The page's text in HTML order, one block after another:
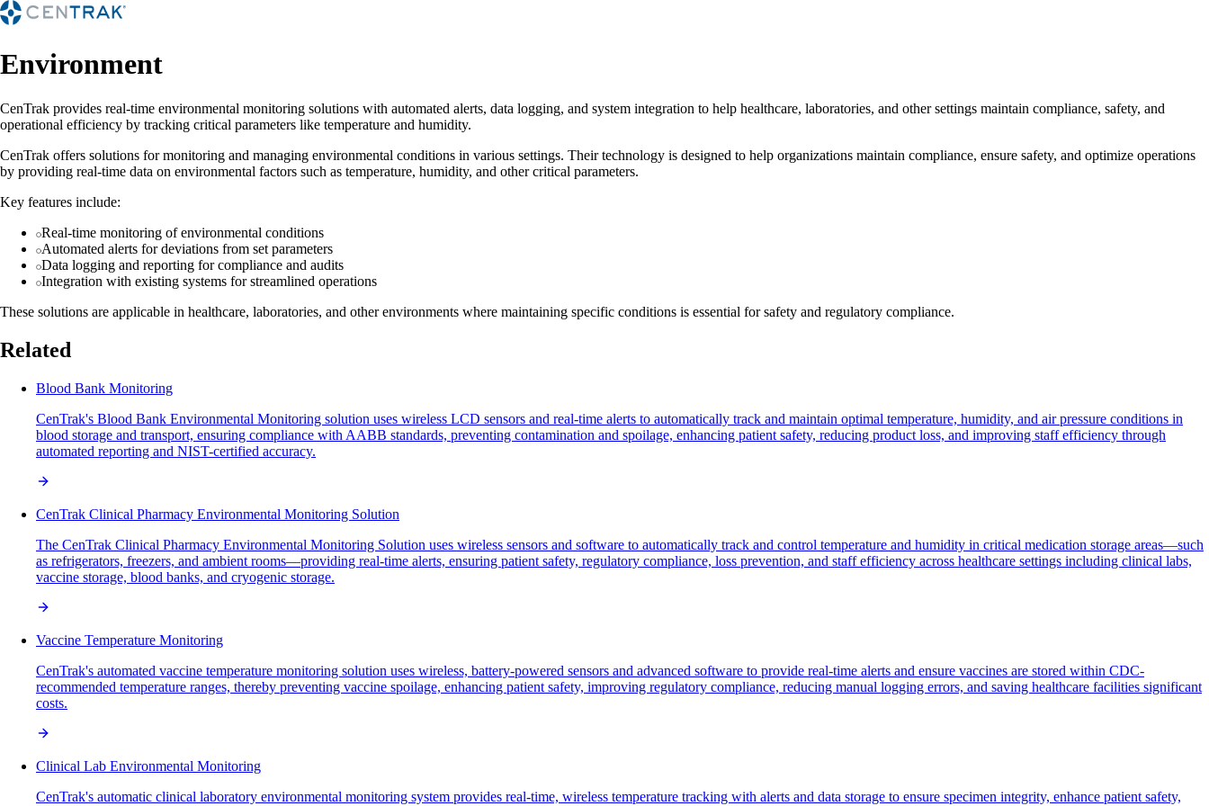
Environment
CenTrak provides real-time environmental monitoring solutions with automated alerts, data logging, and system integration to help healthcare, laboratories, and other settings maintain compliance, safety, and
operational efficiency by tracking critical parameters like temperature and humidity.
CenTrak offers solutions for monitoring and managing environmental conditions in various settings. Their technology is designed to help organizations maintain compliance, ensure safety, and optimize operations
by providing real-time data on environmental factors such as temperature, humidity, and other critical parameters.
Key features include:
Real-time monitoring of environmental conditions
Automated alerts for deviations from set parameters
Data logging and reporting for compliance and audits
Integration with existing systems for streamlined operations
These solutions are applicable in healthcare, laboratories, and other environments where maintaining specific conditions is essential for safety and regulatory compliance.
Related
Blood Bank Monitoring
CenTrak's Blood Bank Environmental Monitoring solution uses wireless LCD sensors and real-time alerts to automatically track and maintain optimal temperature, humidity, and air pressure conditions in
blood storage and transport, ensuring compliance with AABB standards, preventing contamination and spoilage, enhancing patient safety, reducing product loss, and improving staff efficiency through
automated reporting and NIST-certified accuracy.
CenTrak Clinical Pharmacy Environmental Monitoring Solution
The CenTrak Clinical Pharmacy Environmental Monitoring Solution uses wireless sensors and software to automatically track and control temperature and humidity in critical medication storage areas—such
as refrigerators, freezers, and ambient rooms—providing real-time alerts, ensuring patient safety, regulatory compliance, loss prevention, and staff efficiency across healthcare settings including clinical labs,
vaccine storage, blood banks, and cryogenic storage.
Vaccine Temperature Monitoring
CenTrak's automated vaccine temperature monitoring solution uses wireless, battery-powered sensors and advanced software to provide real-time alerts and ensure vaccines are stored within CDC-
recommended temperature ranges, thereby preventing vaccine spoilage, enhancing patient safety, improving regulatory compliance, reducing manual logging errors, and saving healthcare facilities significant
costs.
Clinical Lab Environmental Monitoring
CenTrak's automatic clinical laboratory environmental monitoring system provides real-time, wireless temperature tracking with alerts and data storage to ensure specimen integrity, enhance patient safety,